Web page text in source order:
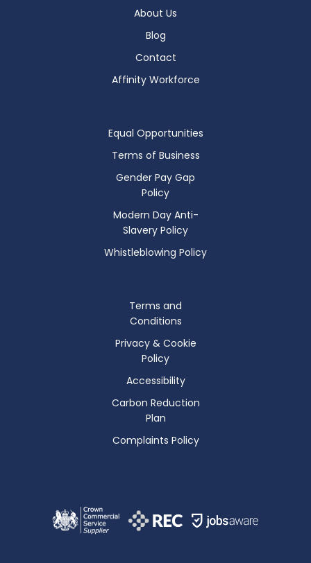
About Us
Blog
Contact
Affinity Workforce
Equal Opportunities
Terms of Business
Gender Pay Gap
Policy
Modern Day Anti-
Slavery Policy
Whistleblowing Policy
Terms and
Conditions
Privacy & Cookie
Policy
Accessibility
Carbon Reduction
Plan
Complaints Policy